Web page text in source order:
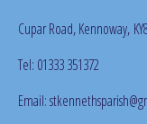
Cupar Road, Kennoway,
Tel: 01333 351372
Email: